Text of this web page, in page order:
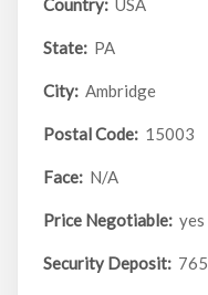
Country: USA
State: PA
City: Ambridge
Postal Code: 15003
Face: N/A
Price Negotiable: yes
Security Deposit: 765